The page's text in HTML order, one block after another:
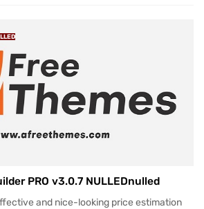
PRO v3.0.7 NULLEDnulled
and nice-looking price estimation